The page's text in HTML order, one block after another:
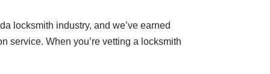
locksmith industry, and we’ve earned
service. When you’re vetting a locksmith